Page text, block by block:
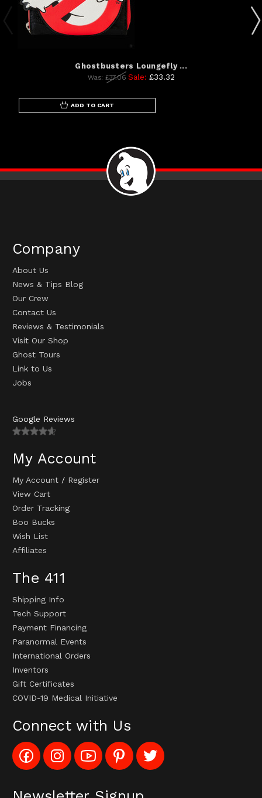
Ghostbusters Loungefly ...
Was: £37.06 Sale: £33.32
ADD TO CART
Company
About Us
News & Tips Blog
Our Crew
Contact Us
Reviews & Testimonials
Visit Our Shop
Ghost Tours
Link to Us
Jobs
Google Reviews
My Account
My Account / Register
View Cart
Order Tracking
Boo Bucks
Wish List
Affiliates
The 411
Shipping Info
Tech Support
Payment Financing
Paranormal Events
International Orders
Inventors
Gift Certificates
COVID-19 Medical Initiative
Connect with Us
Like
Config_UFOStop
on
Follow
Config_ghoststop
on
Subscribe
to
Config_GhostStopStore
Channel
Pin
Ghost
Stop
to
Follow
Ghost
Stop